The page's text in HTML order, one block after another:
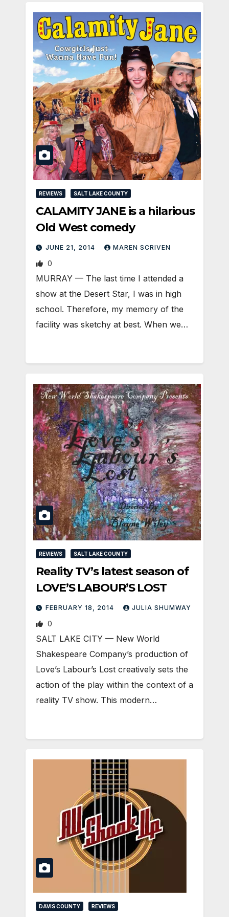
REVIEWS SALT LAKE COUNTY
CALAMITY JANE is a hilarious
Old West comedy
JUNE 21, 2014 MAREN SCRIVEN
0
MURRAY — The last time I attended a
show at the Desert Star, I was in high
school. Therefore, my memory of the
facility was sketchy at best. When we…
REVIEWS SALT LAKE COUNTY
Reality TV’s latest season of
LOVE’S LABOUR’S LOST
FEBRUARY 18, 2014 JULIA SHUMWAY
0
SALT LAKE CITY — New World
Shakespeare Company’s production of
Love’s Labour’s Lost creatively sets the
action of the play within the context of a
reality TV show. This modern…
DAVIS COUNTY REVIEWS